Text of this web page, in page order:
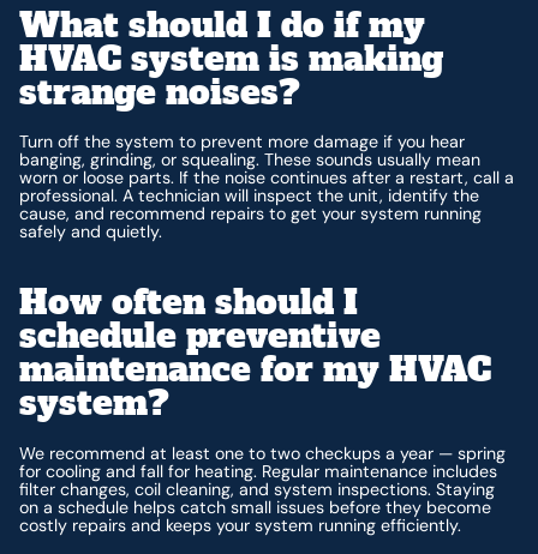
What should I do if my
HVAC system is making
strange noises?
Turn off the system to prevent more damage if you hear
banging, grinding, or squealing. These sounds usually mean
worn or loose parts. If the noise continues after a restart, call a
professional. A technician will inspect the unit, identify the
cause, and recommend repairs to get your system running
safely and quietly.
How often should I
schedule preventive
maintenance for my HVAC
system?
We recommend at least one to two checkups a year — spring
for cooling and fall for heating. Regular maintenance includes
filter changes, coil cleaning, and system inspections. Staying
on a schedule helps catch small issues before they become
costly repairs and keeps your system running efficiently.